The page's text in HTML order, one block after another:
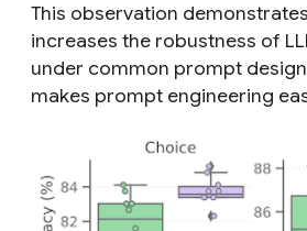
This observation
increases the robustness of
under common prompt
makes prompt engineering